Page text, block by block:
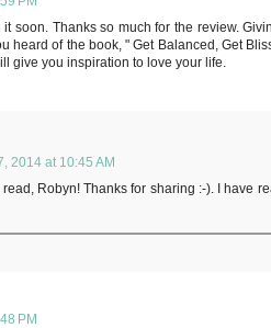
soon. Thanks so much for the review.
heard of the book, " Get Balanced, Get
give you inspiration to love your life.
2014 at 10:45 AM
Robyn! Thanks for sharing :-). I have
PM